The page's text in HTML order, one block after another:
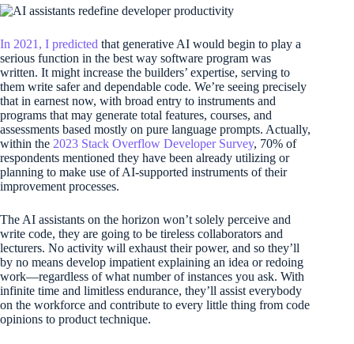
In 2021, I predicted that generative AI would begin to play a
serious function in the best way software program was
written. It might increase the builders’ expertise, serving to
them write safer and dependable code. We’re seeing precisely
that in earnest now, with broad entry to instruments and
programs that may generate total features, courses, and
assessments based mostly on pure language prompts. Actually,
within the 2023 Stack Overflow Developer Survey, 70% of
respondents mentioned they have been already utilizing or
planning to make use of AI-supported instruments of their
improvement processes.
The AI assistants on the horizon won’t solely perceive and
write code, they are going to be tireless collaborators and
lecturers. No activity will exhaust their power, and so they’ll
by no means develop impatient explaining an idea or redoing
work—regardless of what number of instances you ask. With
infinite time and limitless endurance, they’ll assist everybody
on the workforce and contribute to every little thing from code
opinions to product technique.